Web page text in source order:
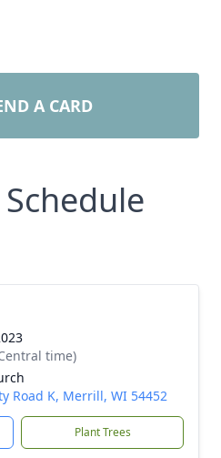
A CARD
time)
Road K, Merrill, WI 54452
Plant Trees